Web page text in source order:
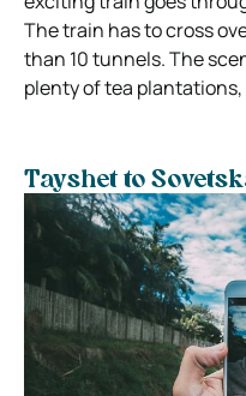
The train has to cross
than 10 tunnels. The
plenty of tea
Tayshet to